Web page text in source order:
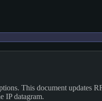
This document
IP datagram.